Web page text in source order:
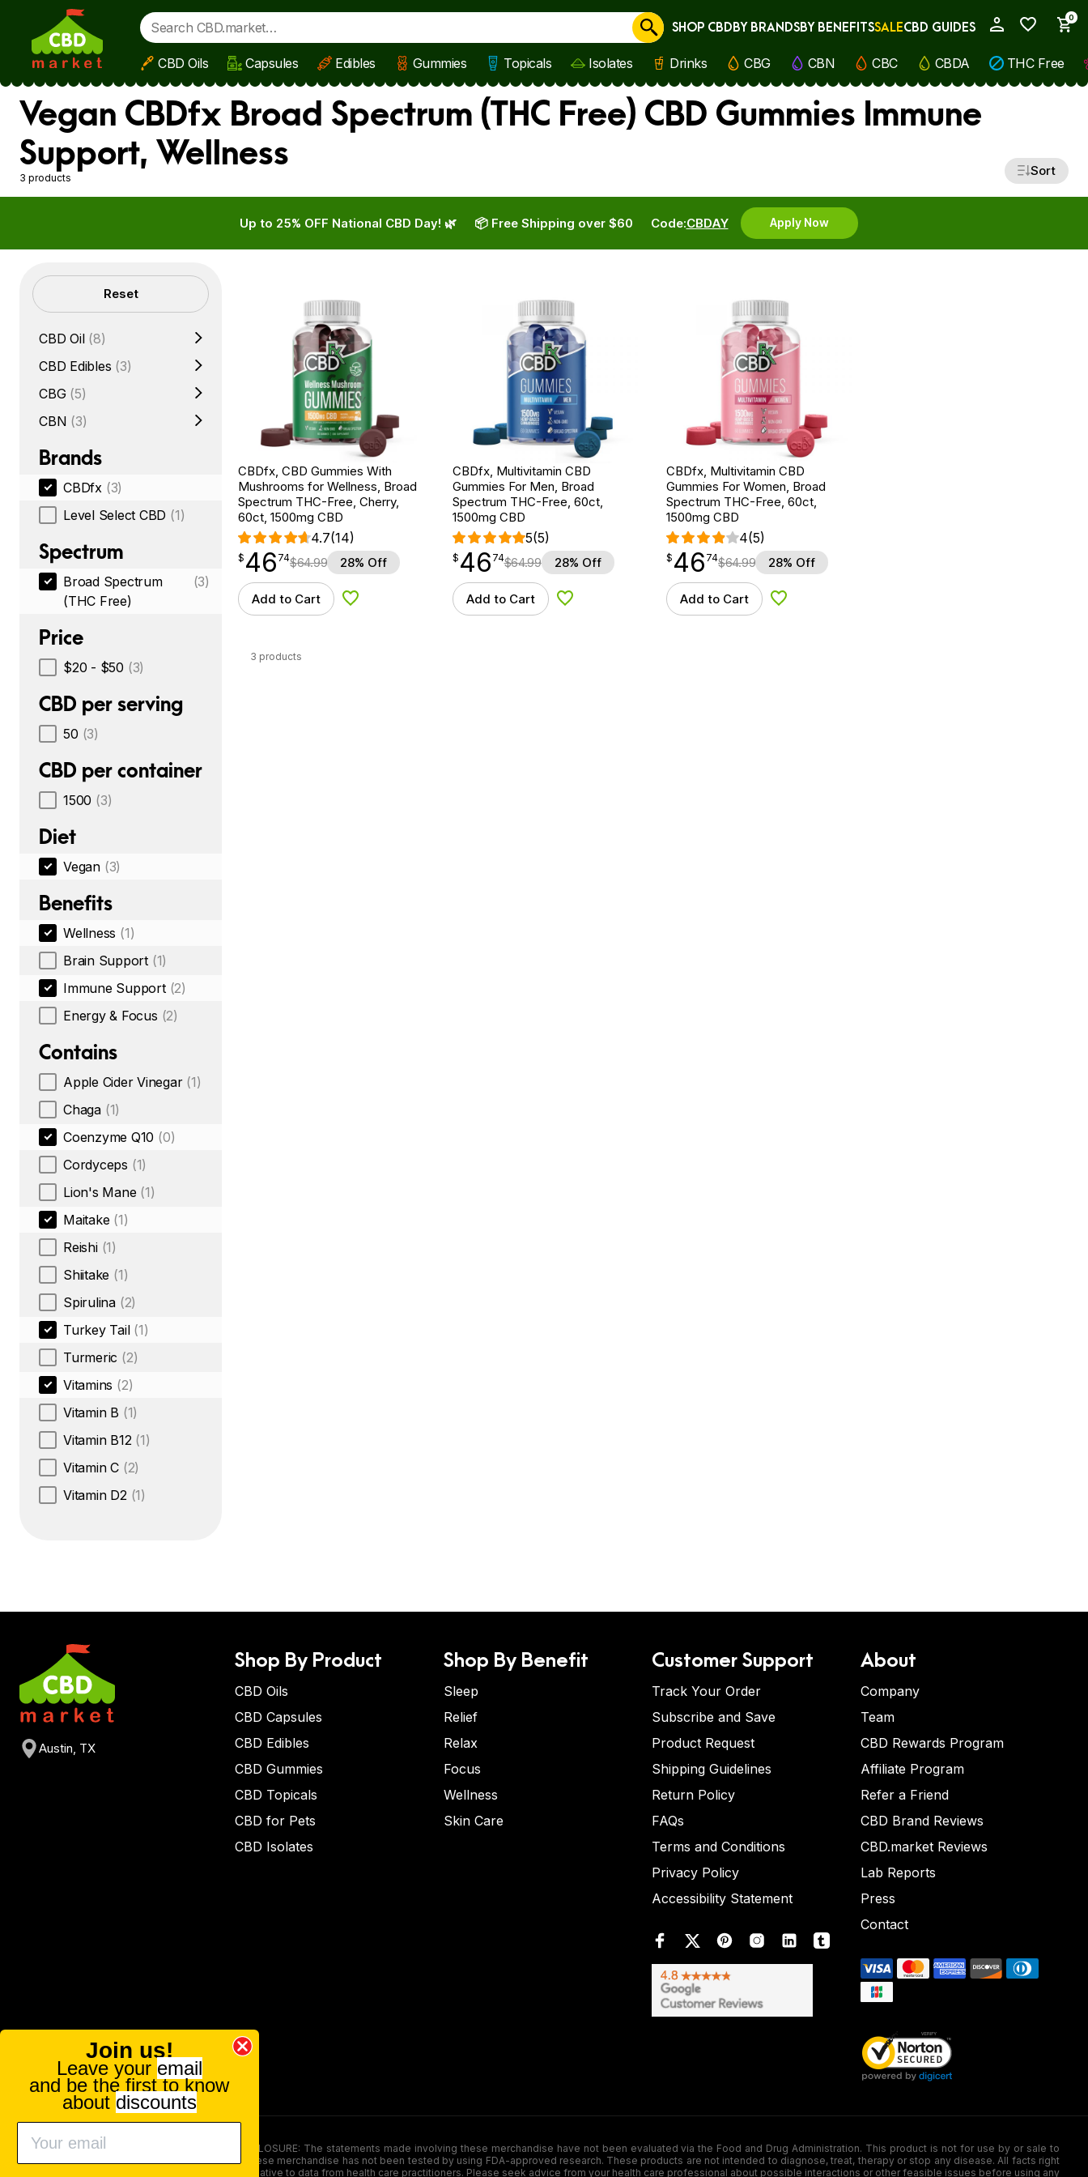
Skip to main content
0
Cancel
SHOP CBDBY BRANDSBY BENEFITSSALECBD GUIDES
CBD Oils Capsules Edibles Gummies Topicals Isolates Drinks CBG CBN CBC CBDA THC Free
Vegan CBDfx Broad Spectrum (THC Free) CBD Gummies Immune
Support, Wellness
3 products Sort
Up to 25% OFF National CBD Day! 🌿 Code:CBDAY Apply Now
📦 Free Shipping over $60
Filters Reset
CBD Oil (8)
CBD Edibles (3)
CBG (5)
CBN (3)
Brands
CBDfx (3)
Level Select CBD (1)
Spectrum
Broad Spectrum
(THC Free)
(3)
Price
$20 - $50 (3)
CBD per serving
50 (3)
CBD per container
1500 (3)
Diet
Vegan (3)
Benefits
Wellness (1)
Brain Support (1)
Immune Support (2)
Energy & Focus (2)
Contains
Apple Cider Vinegar (1)
Chaga (1)
Coenzyme Q10 (0)
Cordyceps (1)
Lion's Mane (1)
Maitake (1)
Reishi (1)
Shiitake (1)
Spirulina (2)
Turkey Tail (1)
Turmeric (2)
Vitamins (2)
Vitamin B (1)
Vitamin B12 (1)
Vitamin C (2)
Vitamin D2 (1)
CBDfx, CBD Gummies With
Mushrooms for Wellness, Broad
Spectrum THC-Free, Cherry,
60ct, 1500mg CBD
4.7(14)
$ 46.74
$ 46
point 74$64.99 28% Off
Add to Cart Add to Wishlist
CBDfx, Multivitamin CBD
Gummies For Men, Broad
Spectrum THC-Free, 60ct,
1500mg CBD
5(5)
$ 46.74
$ 46
point 74$64.99 28% Off
Add to Cart Add to Wishlist
CBDfx, Multivitamin CBD
Gummies For Women, Broad
Spectrum THC-Free, 60ct,
1500mg CBD
4(5)
$ 46.74
$ 46
point 74$64.99 28% Off
Add to Cart Add to Wishlist
3 products
Austin, TX
Shop By Product
CBD Oils
CBD Capsules
CBD Edibles
CBD Gummies
CBD Topicals
CBD for Pets
CBD Isolates
Shop By Benefit
Sleep
Relief
Relax
Focus
Wellness
Skin Care
Customer Support
Track Your Order
Subscribe and Save
Product Request
Shipping Guidelines
Return Policy
FAQs
Terms and Conditions
Privacy Policy
Accessibility Statement
About
Company
Team
CBD Rewards Program
Affiliate Program
Refer a Friend
CBD Brand Reviews
CBD.market Reviews
Lab Reports
Press
Contact
FOOD AND DRUG ADMINISTRATION (FDA) DISCLOSURE: The statements made involving these merchandise have not been evaluated via the Food and Drug Administration. This product is not for use by or sale to
persons under the age of 18. The efficacy of these merchandise has not been tested by using FDA-approved research. These products are not intended to diagnose, treat, therapy or stop any disease. All facts right
here is not supposed as a substitute for or alternative to data from health care practitioners. Please seek advice from your health care professional about possible interactions or other feasible issues before using any
Join us!
Leave your email
and be the first to know
about discounts